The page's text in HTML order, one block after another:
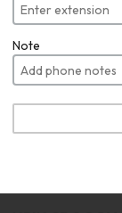
Note